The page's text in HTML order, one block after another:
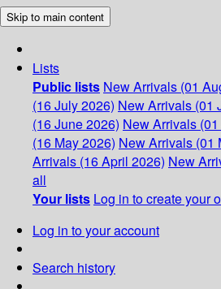
Skip to main content
Lists
Public lists New Arrivals (01
(16 July 2026) New Arrivals (01
(16 June 2026) New Arrivals
(16 May 2026) New Arrivals (01
Arrivals (16 April 2026) New
all
Your lists Log in to create your
Log in to your account
Search history